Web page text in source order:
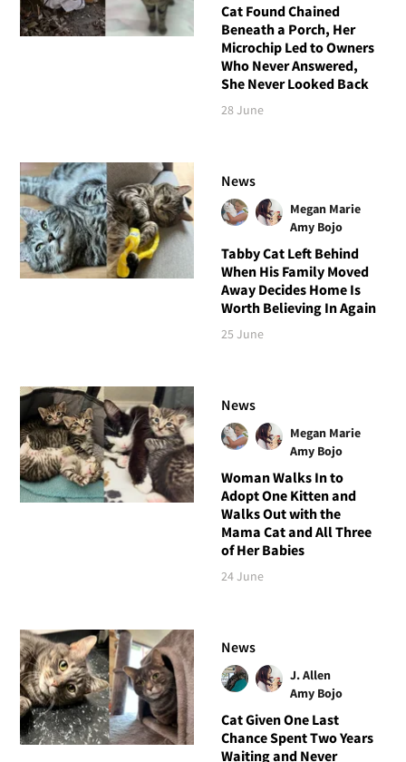
Cat Found Chained
Beneath a Porch, Her
Microchip Led to Owners
Who Never Answered,
She Never Looked Back
28 June
News
Megan Marie
Amy Bojo
Tabby Cat Left Behind
When His Family Moved
Away Decides Home Is
Worth Believing In Again
25 June
News
Megan Marie
Amy Bojo
Woman Walks In to
Adopt One Kitten and
Walks Out with the
Mama Cat and All Three
of Her Babies
24 June
News
J. Allen
Amy Bojo
Cat Given One Last
Chance Spent Two Years
Waiting and Never